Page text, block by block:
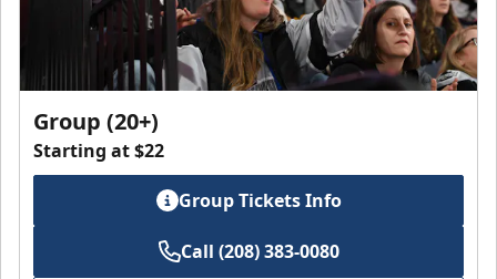
Group (20+)
Starting at $22
Group Tickets Info
Call (208) 383-0080